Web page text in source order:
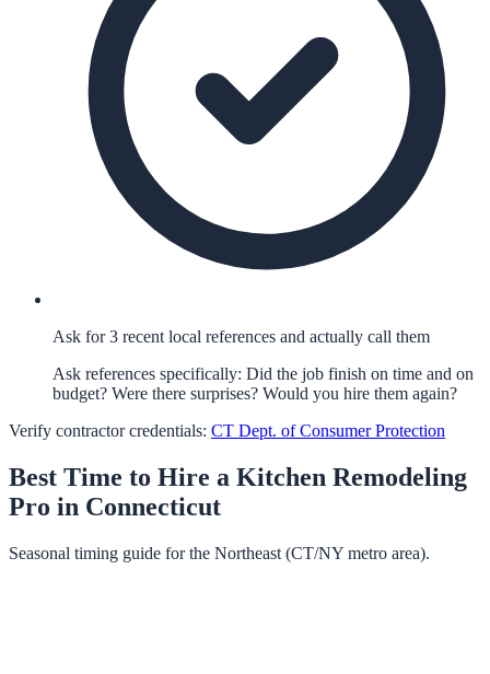
Ask for 3 recent local references and actually call them
Ask references specifically: Did the job finish on time and on
budget? Were there surprises? Would you hire them again?
Verify contractor credentials: CT Dept. of Consumer Protection
Best Time to Hire a Kitchen Remodeling
Pro in Connecticut
Seasonal timing guide for the Northeast (CT/NY metro area).